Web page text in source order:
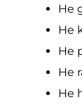
He
He
He
He
He